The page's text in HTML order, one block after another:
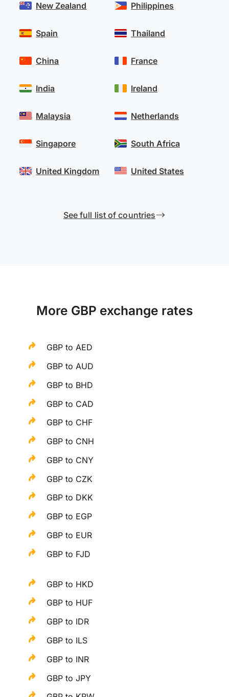
New Zealand
Spain
Philippines
Thailand
China
India
Malaysia
Singapore
United Kingdom
France
Ireland
Netherlands
South Africa
United States
See full list of countries
More GBP exchange rates
GBP to AED
GBP to AUD
GBP to BHD
GBP to CAD
GBP to CHF
GBP to CNH
GBP to CNY
GBP to CZK
GBP to DKK
GBP to EGP
GBP to EUR
GBP to FJD
GBP to HKD
GBP to HUF
GBP to IDR
GBP to ILS
GBP to INR
GBP to JPY